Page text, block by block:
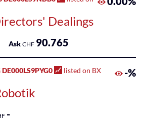
Dealings
Ask CHF 90.765
DE000LS9PYG0
listed on BX
-%
-